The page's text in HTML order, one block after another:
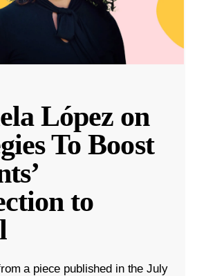
López on
To Boost
to
a piece published in the July